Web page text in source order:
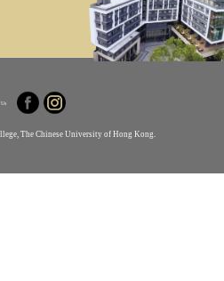
The Chinese University of Hong Kong.